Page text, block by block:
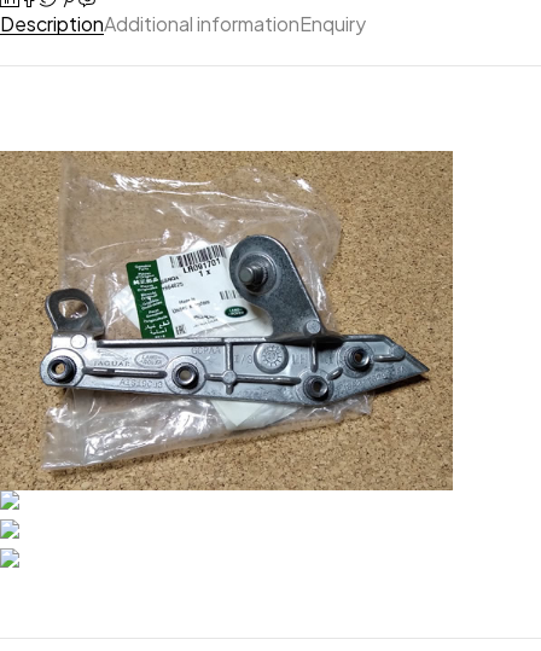
DescriptionAdditional informationEnquiry